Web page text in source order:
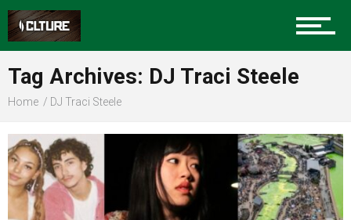
Food
Tag Archives: DJ Traci Steele
Home DJ Traci Steele